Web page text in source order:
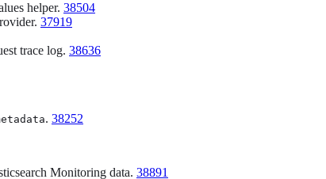
helper. 38504
37919
trace log. 38636
. 38252
Monitoring data. 38891